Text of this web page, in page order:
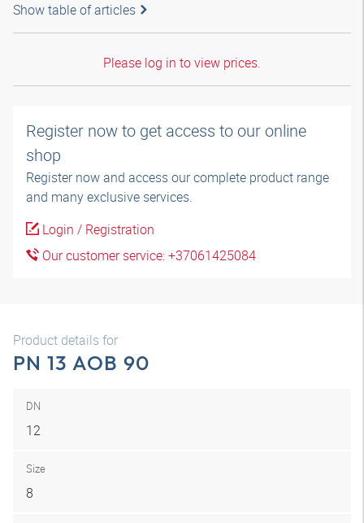
Show table of articles
Please log in to view prices.
Register now to get access to our online
shop
Register now and access our complete product range
and many exclusive services.
Login / Registration
Our customer service: +37061425084
Product details for
PN 13 AOB 90
DN
12
Size
8